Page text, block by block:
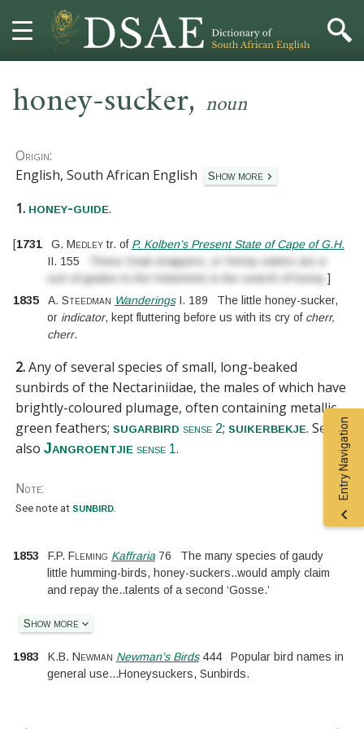
MORE
HELP
PROJECT
CONTACT
honey-sucker, noun
Origin:
English, South African English
Show more
1. honey-guide.
[1731 G. Medley tr. of P. Kolben’s Present State of Cape of G.H.
II. 155
These Gnat-snappers, or Honey-eaters are a
sort of guides to the Hottentots in the search of honey. ]
1835
A. Steedman Wanderings I. 189
The little honey-sucker,
or indicator, kept fluttering before us with its cry of cherr,
cherr.
2.Any of several species of small, long-beaked
sunbirds of the Nectariniidae, the males of which have
brightly-coloured plumage, often containing metallic
green feathers;sugarbird sense 2;suikerbekje. See
alsoJangroentjie sense 1.
Note:
Seenote atsunbird.
1853 F.P. Fleming Kaffraria76
The many species of gaudy
little humming-birds, honey-suckers..would amply claim
and repay the..talents of a second ‘Gosse.’
Show more
1983 K.B. Newman Newman’s Birds444
Popular bird names in
general use...Honeysuckers, Sunbirds.
Entry Navigation